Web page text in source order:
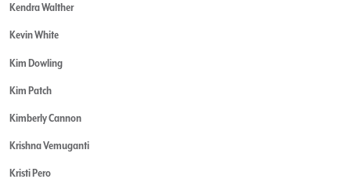
Kendra Walther
Kevin White
Kim Dowling
Kim Patch
Kimberly Cannon
Krishna Vemuganti
Kristi Pero